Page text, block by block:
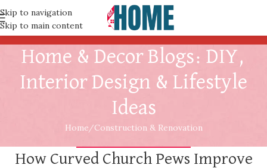
Skip to navigation
Skip to main content
Home & Decor Blogs: DIY,
Interior Design & Lifestyle
Ideas
Home Construction & Renovation
How Curved Church Pews Improve